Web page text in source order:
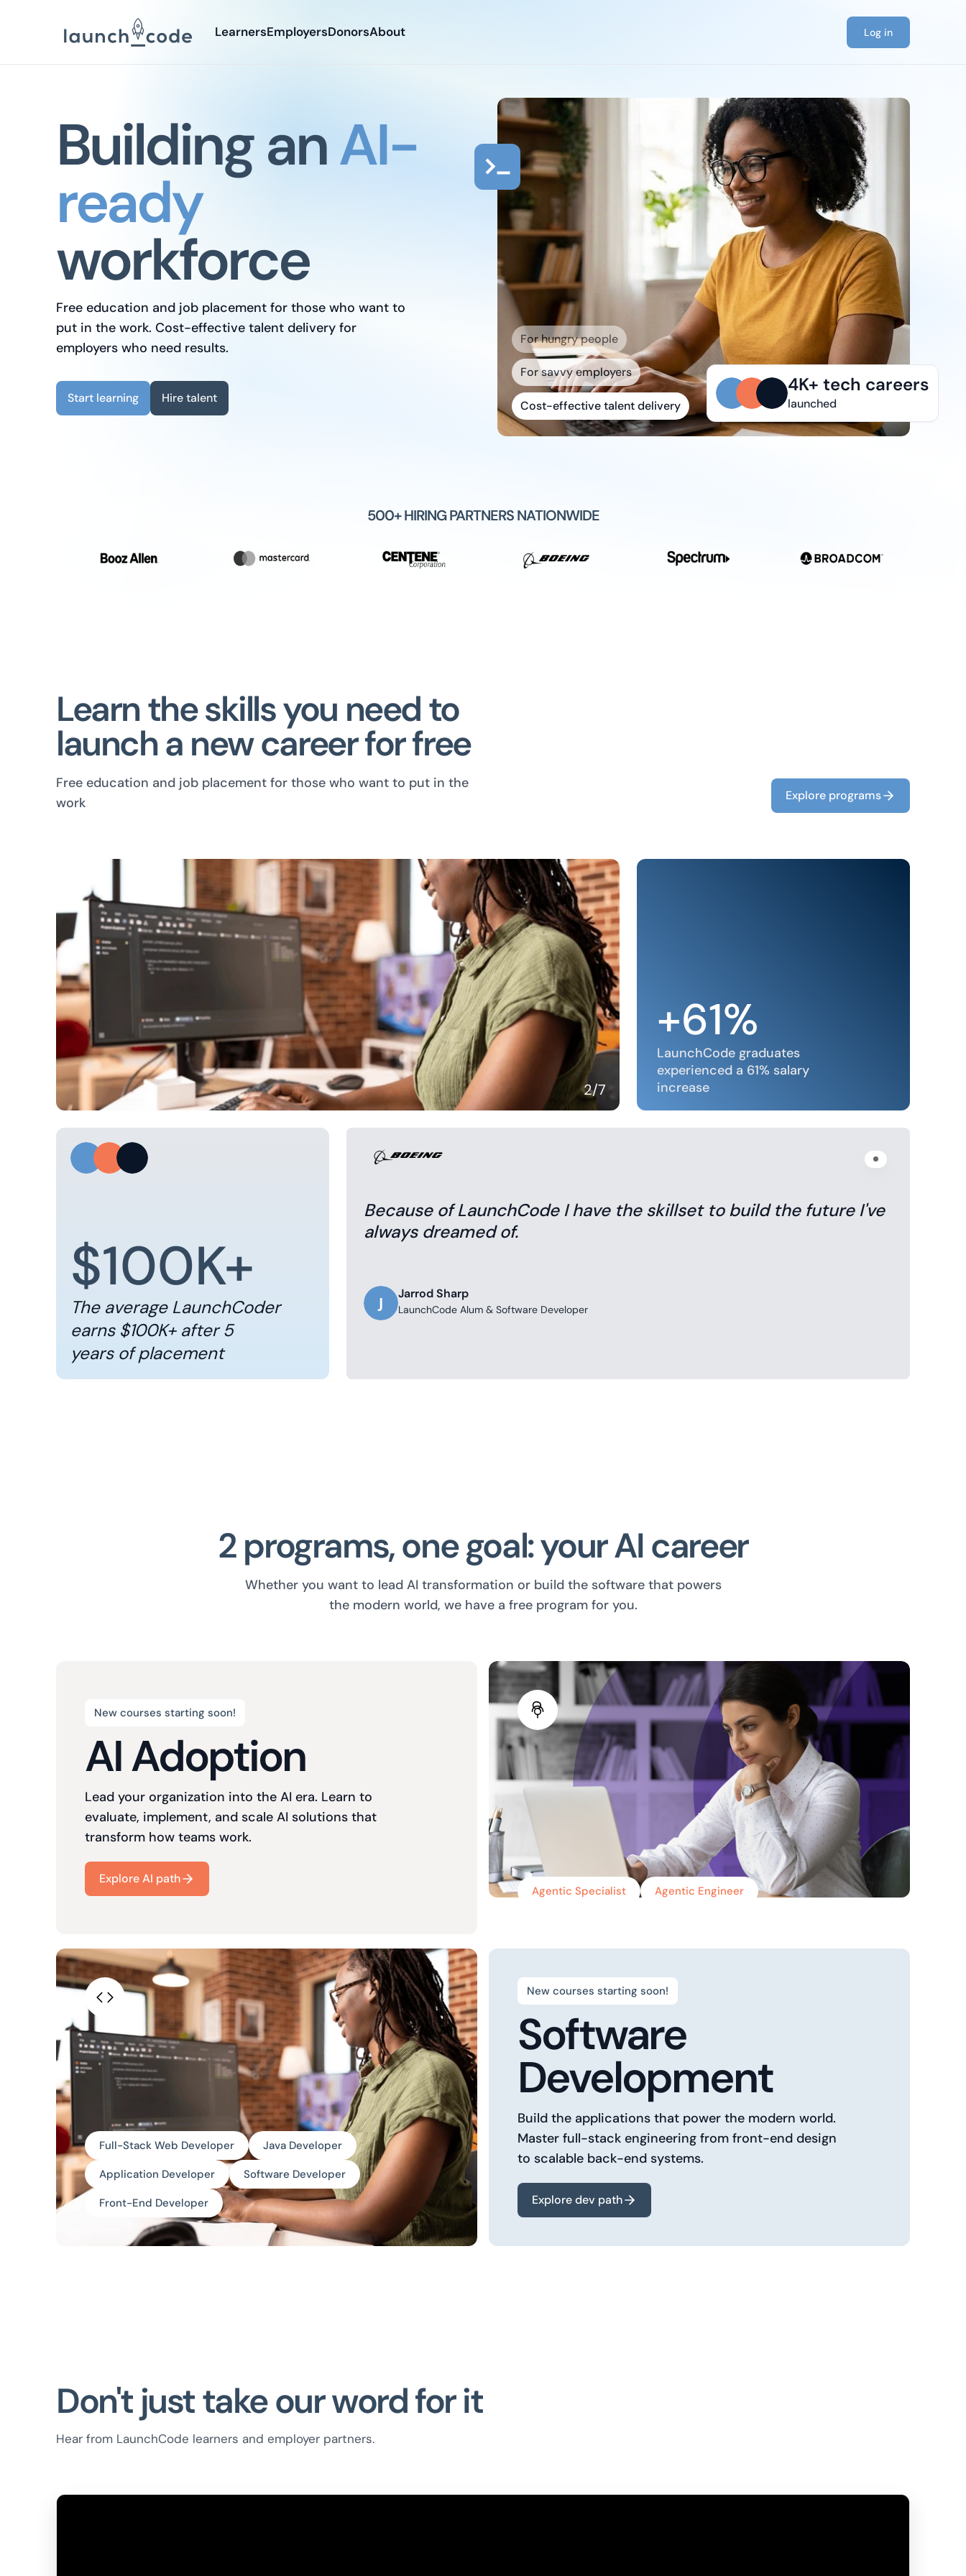
LearnersEmployersDonorsAbout Log in
Building anAI-
ready
workforce
Free education and job placement for those who want to
put in the work. Cost-effective talent delivery for
employers who need results.
Start learning Hire talent
4K+ tech careers
launched
Free tech training
Free job placement
For hungry people
For savvy employers
Cost-effective talent delivery
Quality talent that sticks
Built to scale with your needs
500+ HIRING PARTNERS NATIONWIDE
Learn the skills you need to
launch a new career for free
Free education and job placement for those who want to put in the
work
Explore programs
3/7
+61%
LaunchCode graduates
experienced a 61% salary
increase
$100K+
The average LaunchCoder
earns $100K+ after 5
years of placement
Because of LaunchCode I have the skillset to build the future I've
always dreamed of.
J Jarrod Sharp
LaunchCode Alum & Software Developer
2 programs, one goal: your AI career
Whether you want to lead AI transformation or build the software that powers
the modern world, we have a free program for you.
New courses starting soon!
AI Adoption
Lead your organization into the AI era. Learn to
evaluate, implement, and scale AI solutions that
transform how teams work.
Explore AI path
Agentic Specialist Agentic Engineer
Full-Stack Web Developer
Java Developer
Application Developer
Software Developer
Front-End Developer
New courses starting soon!
Software
Development
Build the applications that power the modern world.
Master full-stack engineering from front-end design
to scalable back-end systems.
Explore dev path
Don't just take our word for it
Hear from LaunchCode learners and employer partners.